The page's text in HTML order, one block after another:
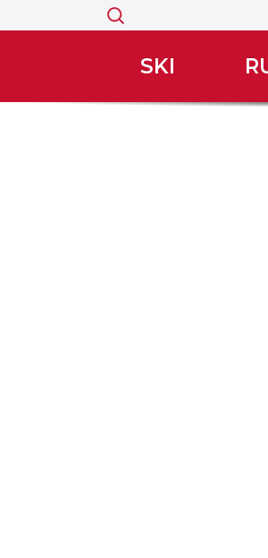
Search
SKI